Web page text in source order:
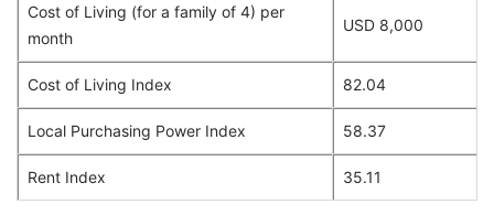
Cost of Living (for a family of 4) per
month
USD 8,000
Cost of Living Index 82.04
Local Purchasing Power Index 58.37
Rent Index 35.11